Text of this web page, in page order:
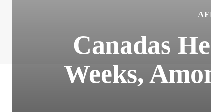
Canadas
Weeks,